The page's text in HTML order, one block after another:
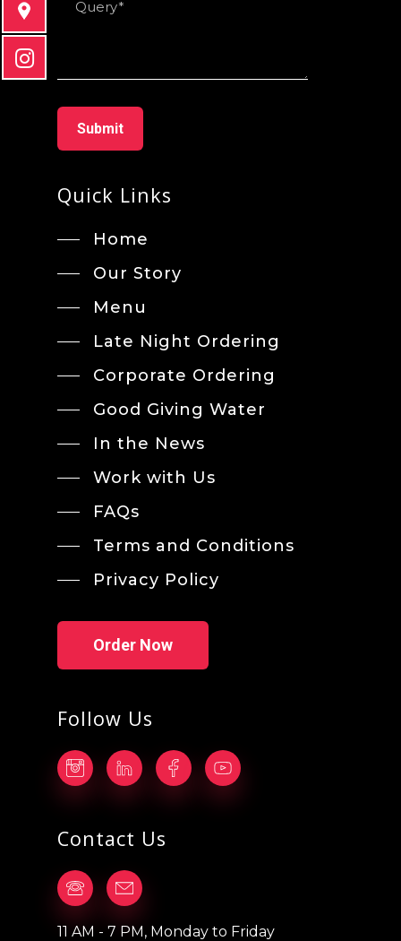
Quick Links
Home
Our Story
Menu
Late Night Ordering
Corporate Ordering
Good Giving Water
In the News
Work with Us
FAQs
Terms and Conditions
Privacy Policy
Order Now
Follow Us
Contact Us
11 AM - 7 PM, Monday to Friday